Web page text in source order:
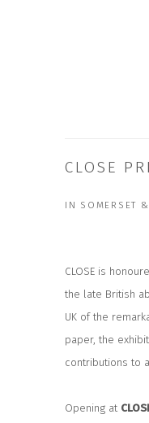
CLOSE
IN SOMERSET
CLOSE is h
the late British
UK of the
paper, the
contributions to
Opening at